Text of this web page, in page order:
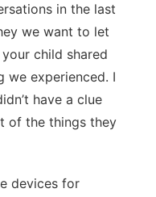
in the last
we want to let
child shared
we experienced. I
have a clue
of the things they
devices for